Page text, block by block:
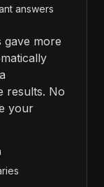
answers
more
results. No
your